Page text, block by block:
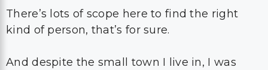
There’s lots of scope here to find the right
kind of person, that’s for sure.
And despite the small town I live in, I was